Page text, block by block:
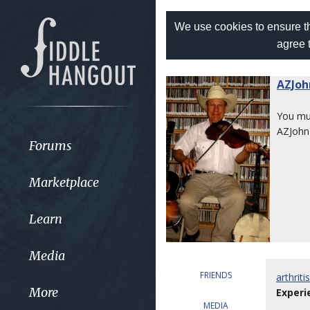
Forums
Marketplace
Learn
Media
More
We use cookies to ensure
agree
You
FRIENDS
MEDIA